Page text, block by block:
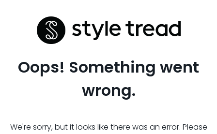
Oops! Something went
wrong.
We're sorry, but it looks like there was an error. Please